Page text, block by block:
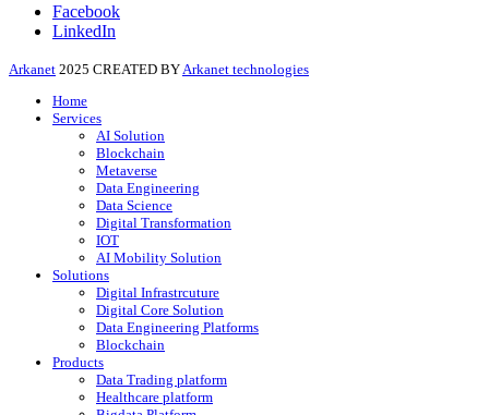
Facebook
LinkedIn
Arkanet 2025 CREATED BY Arkanet technologies
Home
Services
AI Solution
Blockchain
Metaverse
Data Engineering
Data Science
Digital Transformation
IOT
AI Mobility Solution
Solutions
Digital Infrastrcuture
Digital Core Solution
Data Engineering Platforms
Blockchain
Products
Data Trading platform
Healthcare platform